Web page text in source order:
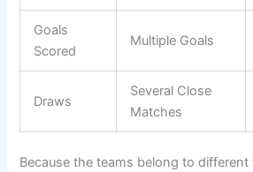
Goals
Scored
Multiple Goals
Draws
Several Close
Matches
Because the teams belong to different